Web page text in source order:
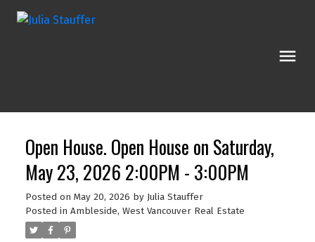
Open House. Open House on Saturday,
May 23, 2026 2:00PM - 3:00PM
Posted on May 20, 2026 by Julia Stauffer
Posted in Ambleside, West Vancouver Real Estate